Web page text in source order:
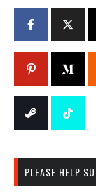
PLEASE HELP